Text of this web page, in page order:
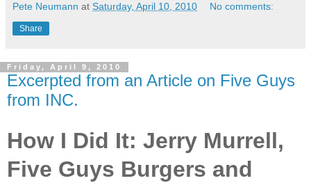
Pete Neumann at Saturday, April 10, 2010 No comments:
Share
Friday, April 9, 2010
Excerpted from an Article on Five Guys
from INC.
How I Did It: Jerry Murrell,
Five Guys Burgers and